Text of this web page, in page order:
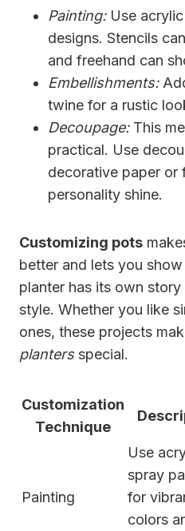
Painting:Use
designs. Stencils
and freehand can
Embellishments:
twine for a rustic
Decoupage:This
practical. Use
decorative paper or
personality shine.
Customizing pots
better and lets you
planter has its own story
style. Whether you like
ones, these projects
plantersspecial.
Customization
Technique
Painting
Use
spray
for
colors